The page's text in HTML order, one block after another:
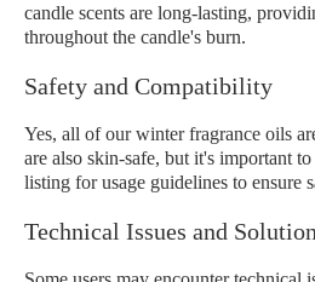
candle scents are long-lasting,
throughout the candle's burn.
Safety and Compatibility
Yes, all of our winter fragrance oils
are also skin-safe, but it's important
listing for usage guidelines to ensure
Technical Issues and